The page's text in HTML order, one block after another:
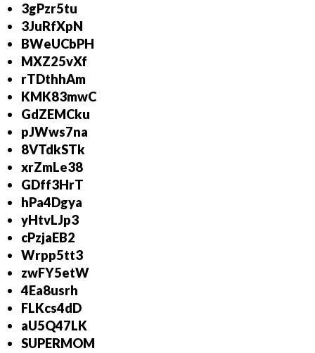
3gPzr5tu
3JuRfXpN
BWeUCbPH
MXZ25vXf
rTDthhAm
KMK83mwC
GdZEMCku
pJWws7na
8VTdkSTk
xrZmLe38
GDff3HrT
hPa4Dgya
yHtvLJp3
cPzjaEB2
Wrpp5tt3
zwFY5etW
4Ea8usrh
FLKcs4dD
aU5Q47LK
SUPERMOM